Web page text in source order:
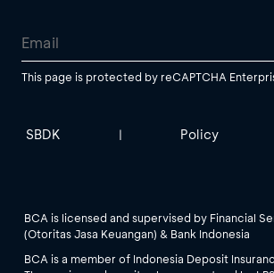
This page is protected by reCAPTCHA
SBDK | Policy
BCA is licensed and supervised by Financial
(Otoritas Jasa Keuangan) & Bank Indonesia
BCA is a member of Indonesia Deposit